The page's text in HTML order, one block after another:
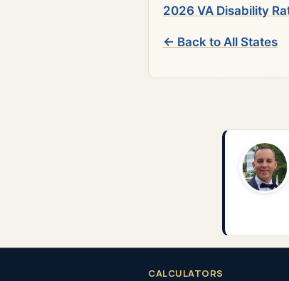
2026 VA Disability
← Back to All States
CALCULATORS